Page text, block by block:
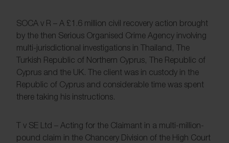
SOCA v R – A £1.6 million civil recovery action brought
by the then Serious Organised Crime Agency involving
multi-jurisdictional investigations in Thailand, The
Turkish Republic of Northern Cyprus, The Republic of
Cyprus and the UK. The client was in custody in the
Republic of Cyprus and considerable time was spent
there taking his instructions.
T v SE Ltd – Acting for the Claimant in a multi-million-
pound claim in the Chancery Division of the High Court